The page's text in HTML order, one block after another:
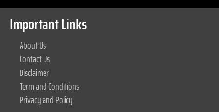
Important Links
About Us
Contact Us
Disclaimer
Term and Conditions
Privacy and Policy